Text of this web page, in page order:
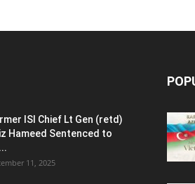
ISI Chief Lt Gen (retd)
Hameed Sentenced to
11, 2025